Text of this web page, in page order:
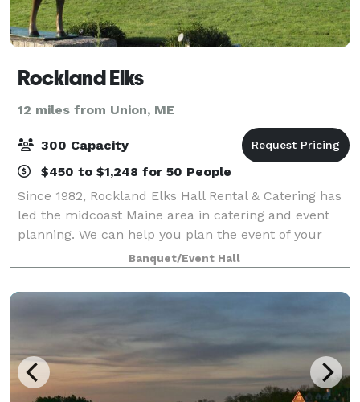
Rockland Elks
12 miles from Union, ME
300 Capacity
$450 to $1,248 for 50 People
Since 1982, Rockland Elks Hall Rental & Catering has
led the midcoast Maine area in catering and event
planning. We can help you plan the event of your
dreams and offer you a memorable experience in
our elegant and spacious venue. We speci
Banquet/Event Hall